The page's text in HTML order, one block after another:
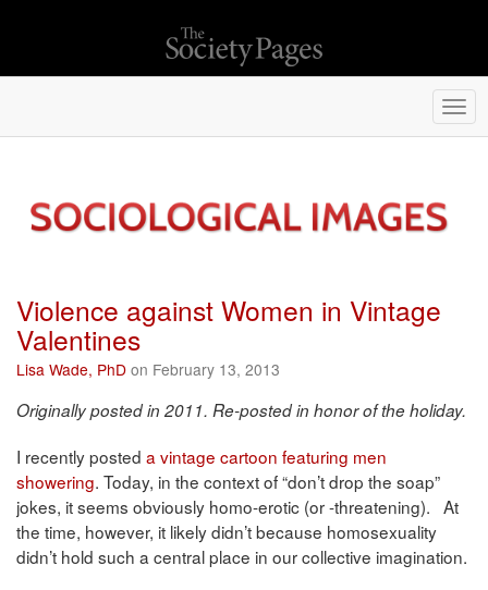
Violence against Women in Vintage
Valentines
Lisa Wade, PhD on February 13, 2013
Originally posted in 2011. Re-posted in honor of the holiday.
I recently posted a vintage cartoon featuring men
showering. Today, in the context of “don’t drop the soap”
jokes, it seems obviously homo-erotic (or -threatening). At
the time, however, it likely didn’t because homosexuality
didn’t hold such a central place in our collective imagination.